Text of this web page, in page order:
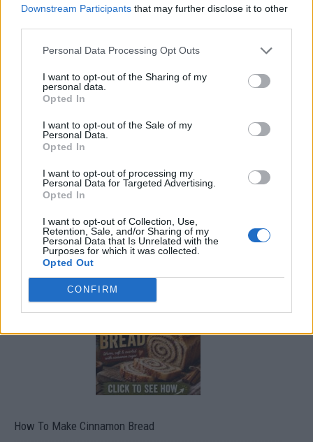
Downstream Participants that may further disclose it to other
Personal Data Processing Opt Outs
I want to opt-out of the Sharing of my
personal data.
Opted In
I want to opt-out of the Sale of my
Personal Data.
Opted In
I want to opt-out of processing my
Personal Data for Targeted Advertising.
Opted In
I want to opt-out of Collection, Use,
Retention, Sale, and/or Sharing of my
Personal Data that Is Unrelated with the
Purposes for which it was collected.
Opted Out
CONFIRM
Build A Chicken Coop From Free Pallets
DIY Basement Indoor Playground with Monkey Bars
How To Make Cinnamon Bread